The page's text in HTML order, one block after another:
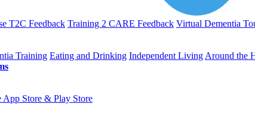
T2C Feedback Training 2 CARE Feedback Virtual Dementia
Training Eating and Drinking Independent Living Around the
App Store & Play Store